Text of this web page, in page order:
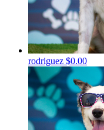
rodriguez $0.00